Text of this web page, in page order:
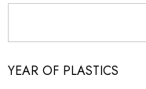
YEAR OF PLASTICS